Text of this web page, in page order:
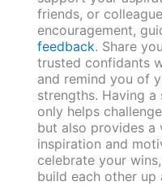
friends, or
encouragement,
feedback. Share
trusted confidants
and remind you of
strengths. Having
only helps
but also provides a
inspiration and
celebrate your
build each other up